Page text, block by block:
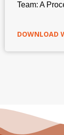
Team: A
DOWNLOAD